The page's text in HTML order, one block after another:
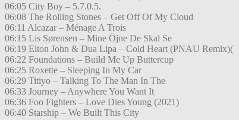
06:05 City Boy – 5.7.0.5.
06:08 The Rolling Stones – Get Off Of My Cloud
06:11 Alcazar – Ménage A Trois
06:15 Lis Sørensen – Mine Öjne De Skal Se
06:19 Elton John & Dua Lipa – Cold Heart (PNAU Remix)(
06:22 Foundations – Build Me Up Buttercup
06:25 Roxette – Sleeping In My Car
06:29 Titiyo – Talking To The Man In The
06:33 Journey – Anywhere You Want It
06:36 Foo Fighters – Love Dies Young (2021)
06:40 Starship – We Built This City